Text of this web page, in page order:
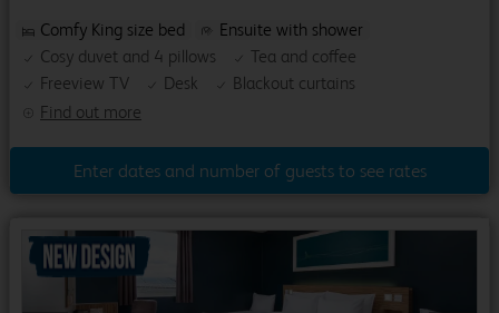
Find out more
Comfy King size bed
Ensuite with shower
Cosy duvet and 4 pillows
Tea and coffee
Freeview TV
Desk Blackout curtains
Enter dates and number of guests to see rates